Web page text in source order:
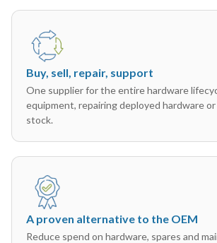
Buy, sell, repair, support
One supplier for the entire hardware
equipment, repairing deployed hardware
stock.
A proven alternative to the OEM
Reduce spend on hardware, spares and